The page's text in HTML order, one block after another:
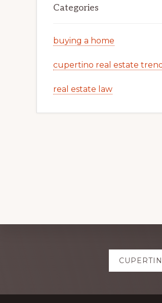
Categories
buying a home
cupertino real estate
real estate law
Explore